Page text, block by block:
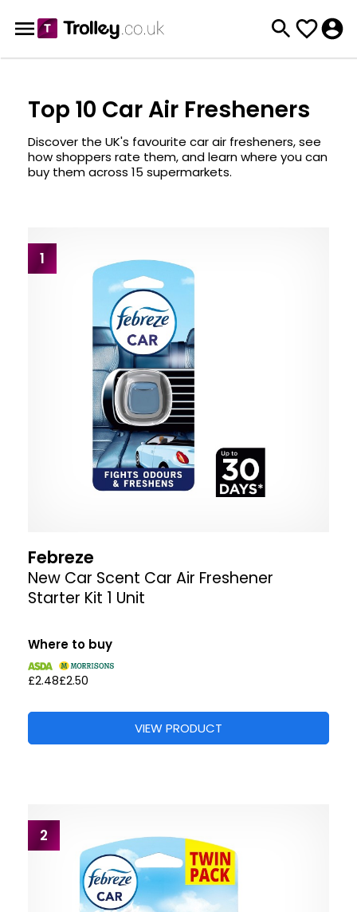
Top 10 Car Air Fresheners
Discover the UK's favourite car air fresheners, see
how shoppers rate them, and learn where you can
buy them across 15 supermarkets.
1
Febreze
New Car Scent Car Air Freshener
Starter Kit 1 Unit
Where to buy
£2.48£2.50
VIEW PRODUCT
2